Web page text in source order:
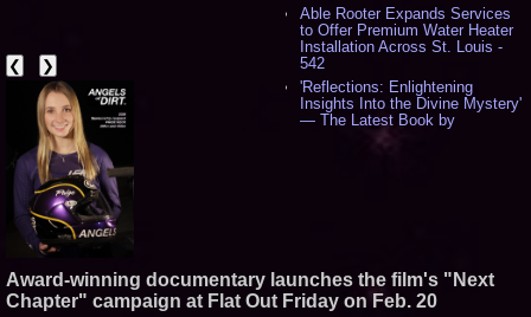
Able Rooter Expands Services
to Offer Premium Water Heater
Installation Across St. Louis -
542
'Reflections: Enlightening
Insights Into the Divine Mystery'
— The Latest Book by
2641 - 451
AI Visibility Labs LLC - Dallas
❮ ❯
Award-winning documentary launches the film's "Next
Chapter" campaign at Flat Out Friday on Feb. 20